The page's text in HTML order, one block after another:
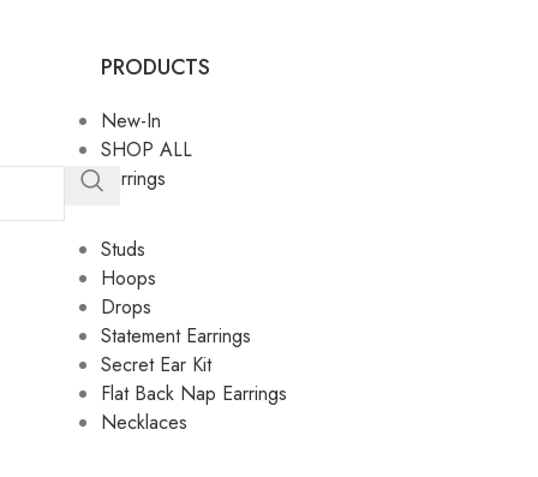
PRODUCTS
New-In
SHOP ALL
Earrings
Studs
Hoops
Drops
Statement Earrings
Secret Ear Kit
Flat Back Nap Earrings
Necklaces